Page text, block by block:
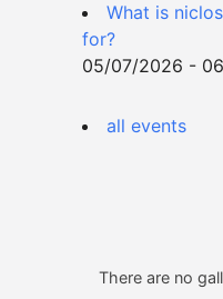
What is
for?
05/07/2026 -
all events
There are no